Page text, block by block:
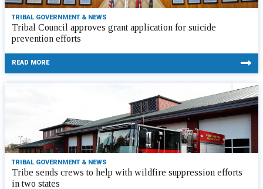
TRIBAL GOVERNMENT & NEWS
Tribal Council approves grant application for suicide
prevention efforts
READ MORE
TRIBAL GOVERNMENT & NEWS
Tribe sends crews to help with wildfire suppression efforts
in two states